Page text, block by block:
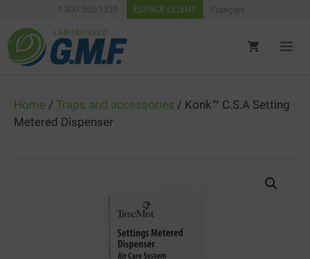
content
1 800 363-1339 ESPACE CLIENT
Home / Traps and accessories / Konk™ C.S.A Setting
Metered Dispenser